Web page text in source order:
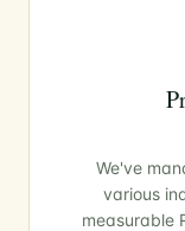
We've
various
measurable